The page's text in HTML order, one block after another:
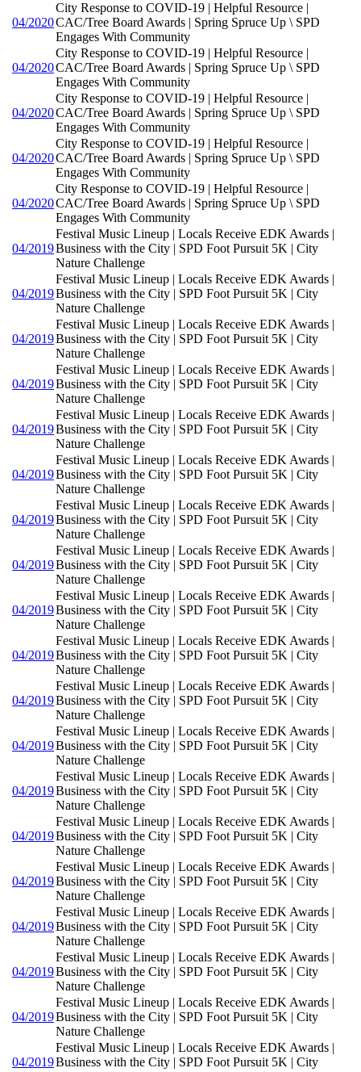
04/2020
City Response to COVID-19 | Helpful Resource |
CAC/Tree Board Awards | Spring Spruce Up \ SPD
Engages With Community
04/2020
City Response to COVID-19 | Helpful Resource |
CAC/Tree Board Awards | Spring Spruce Up \ SPD
Engages With Community
04/2020
City Response to COVID-19 | Helpful Resource |
CAC/Tree Board Awards | Spring Spruce Up \ SPD
Engages With Community
04/2020
City Response to COVID-19 | Helpful Resource |
CAC/Tree Board Awards | Spring Spruce Up \ SPD
Engages With Community
04/2020
City Response to COVID-19 | Helpful Resource |
CAC/Tree Board Awards | Spring Spruce Up \ SPD
Engages With Community
04/2019
Festival Music Lineup | Locals Receive EDK Awards |
Business with the City | SPD Foot Pursuit 5K | City
Nature Challenge
04/2019
Festival Music Lineup | Locals Receive EDK Awards |
Business with the City | SPD Foot Pursuit 5K | City
Nature Challenge
04/2019
Festival Music Lineup | Locals Receive EDK Awards |
Business with the City | SPD Foot Pursuit 5K | City
Nature Challenge
04/2019
Festival Music Lineup | Locals Receive EDK Awards |
Business with the City | SPD Foot Pursuit 5K | City
Nature Challenge
04/2019
Festival Music Lineup | Locals Receive EDK Awards |
Business with the City | SPD Foot Pursuit 5K | City
Nature Challenge
04/2019
Festival Music Lineup | Locals Receive EDK Awards |
Business with the City | SPD Foot Pursuit 5K | City
Nature Challenge
04/2019
Festival Music Lineup | Locals Receive EDK Awards |
Business with the City | SPD Foot Pursuit 5K | City
Nature Challenge
04/2019
Festival Music Lineup | Locals Receive EDK Awards |
Business with the City | SPD Foot Pursuit 5K | City
Nature Challenge
04/2019
Festival Music Lineup | Locals Receive EDK Awards |
Business with the City | SPD Foot Pursuit 5K | City
Nature Challenge
04/2019
Festival Music Lineup | Locals Receive EDK Awards |
Business with the City | SPD Foot Pursuit 5K | City
Nature Challenge
04/2019
Festival Music Lineup | Locals Receive EDK Awards |
Business with the City | SPD Foot Pursuit 5K | City
Nature Challenge
04/2019
Festival Music Lineup | Locals Receive EDK Awards |
Business with the City | SPD Foot Pursuit 5K | City
Nature Challenge
04/2019
Festival Music Lineup | Locals Receive EDK Awards |
Business with the City | SPD Foot Pursuit 5K | City
Nature Challenge
04/2019
Festival Music Lineup | Locals Receive EDK Awards |
Business with the City | SPD Foot Pursuit 5K | City
Nature Challenge
04/2019
Festival Music Lineup | Locals Receive EDK Awards |
Business with the City | SPD Foot Pursuit 5K | City
Nature Challenge
04/2019
Festival Music Lineup | Locals Receive EDK Awards |
Business with the City | SPD Foot Pursuit 5K | City
Nature Challenge
04/2019
Festival Music Lineup | Locals Receive EDK Awards |
Business with the City | SPD Foot Pursuit 5K | City
Nature Challenge
04/2019
Festival Music Lineup | Locals Receive EDK Awards |
Business with the City | SPD Foot Pursuit 5K | City
Nature Challenge
04/2019
Festival Music Lineup | Locals Receive EDK Awards |
Business with the City | SPD Foot Pursuit 5K | City